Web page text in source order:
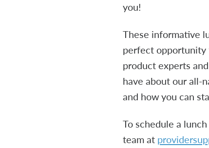
you!
These informative
perfect
product experts
have about our all-
and how you can
To schedule a
team at